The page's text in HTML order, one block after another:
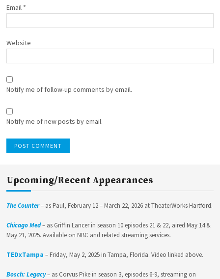
Email *
Website
Notify me of follow-up comments by email.
Notify me of new posts by email.
Upcoming/Recent Appearances
The Counter– as Paul, February 12 – March 22, 2026 at TheaterWorks Hartford.
Chicago Med– as Griffin Lancer in season 10 episodes 21 & 22, aired May 14 &
May 21, 2025. Available on NBC and related streaming services.
TEDxTampa – Friday, May 2, 2025 in Tampa, Florida. Video linked above.
Bosch: Legacy– as Corvus Pike in season 3, episodes 6-9, streaming on